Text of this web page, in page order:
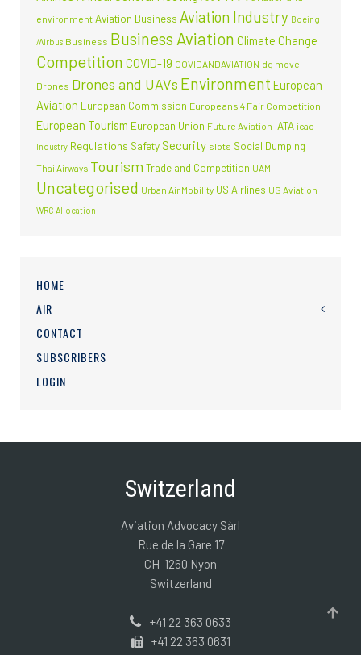
environment Aviation Business Aviation Industry Boeing
/Airbus Business Business Aviation Climate Change
Competition COVID-19 COVIDANDAVIATION dg move
Drones Drones and UAVs Environment European
Aviation European Commission Europeans 4 Fair Competition
European Tourism European Union Future Aviation IATA icao
Industry Regulations Safety Security slots Social Dumping
Thai Airways Tourism Trade and Competition UAM
Uncategorised Urban Air Mobility US Airlines US Aviation
WRC Allocation
HOME
AIR
CONTACT
SUBSCRIBERS
LOGIN
Switzerland
Aviation Advocacy Sàrl
Rue de la Gare 17
CH-1260 Nyon
Switzerland
+41 22 363 0633
+41 22 363 0631